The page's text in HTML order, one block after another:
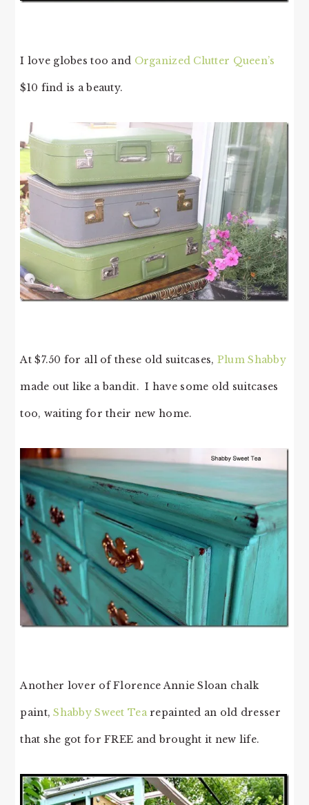
I love globes too and Organized Clutter Queen’s
$10 find is a beauty.
At $7.50 for all of these old suitcases, Plum Shabby
made out like a bandit. I have some old suitcases
too, waiting for their new home.
Another lover of Florence Annie Sloan chalk
paint,Shabby Sweet Tearepainted an old dresser
that she got for FREE and brought it new life.